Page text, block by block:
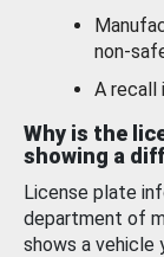
non-
A recall
Why is the
showing a
License plate
department of
shows a vehicle